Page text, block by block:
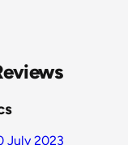
July 2023